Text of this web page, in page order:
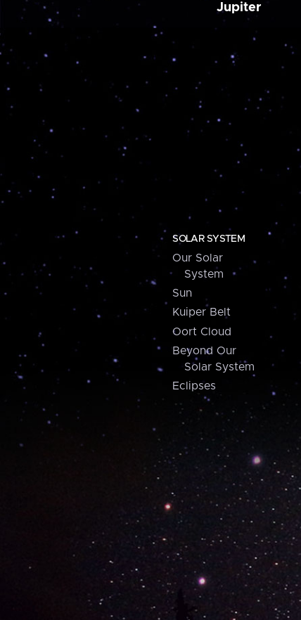
Jupiter
SOLAR SYSTEM
Our Solar
System
Sun
Kuiper Belt
Oort Cloud
Beyond Our
Solar System
Eclipses